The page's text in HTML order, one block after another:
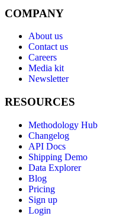
COMPANY
About us
Contact us
Careers
Media kit
Newsletter
RESOURCES
Methodology Hub
Changelog
API Docs
Shipping Demo
Data Explorer
Blog
Pricing
Sign up
Login